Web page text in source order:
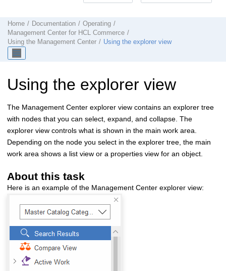
Home Documentation
Operating
Management Center for HCL Commerce
Using the Management Center Using the explorer view
Using the explorer view
The Management Center explorer view contains an explorer tree
with nodes that you can select, expand, and collapse. The
explorer view controls what is shown in the main work area.
Depending on the node you select in the explorer tree, the main
work area shows a list view or a properties view for an object.
About this task
Here is an example of the Management Center explorer view: